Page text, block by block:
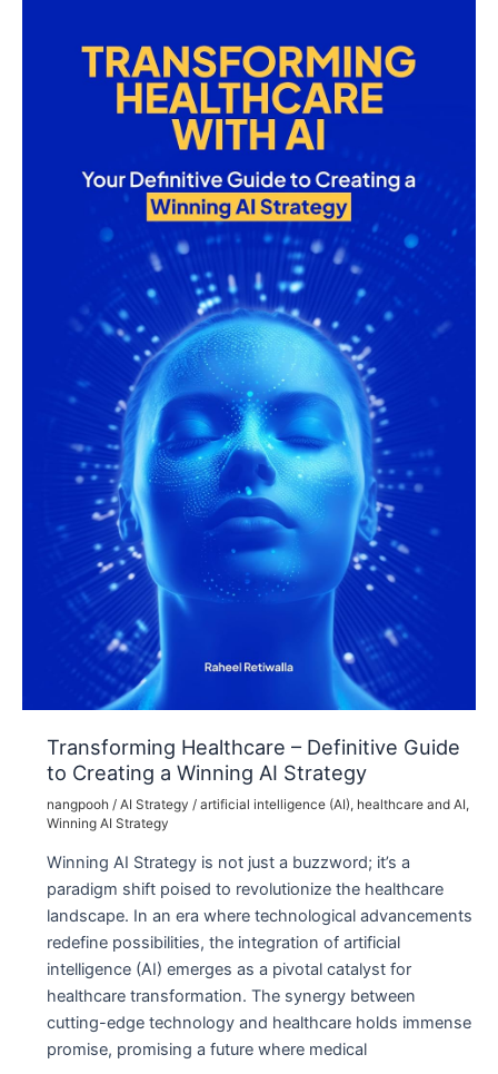
Strategy
Technology
Transforming Healthcare – Definitive Guide
to Creating a Winning AI Strategy
nangpooh / AI Strategy / artificial intelligence (AI), healthcare and AI,
Winning AI Strategy
Winning AI Strategy is not just a buzzword; it’s a
paradigm shift poised to revolutionize the healthcare
landscape. In an era where technological advancements
redefine possibilities, the integration of artificial
intelligence (AI) emerges as a pivotal catalyst for
healthcare transformation. The synergy between
cutting-edge technology and healthcare holds immense
promise, promising a future where medical